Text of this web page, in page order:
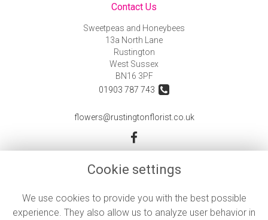
Cookie settings
We use cookies to provide you with the best possible
experience. They also allow us to analyze user behavior in
Contact Us
Sweetpeas and Honeybees
13a North Lane
Rustington
West Sussex
BN16 3PF
01903 787 743
flowers@rustingtonflorist.co.uk
Legal
Privacy Policy